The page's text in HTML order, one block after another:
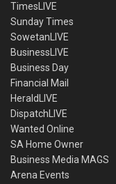
TimesLIVE
Sunday Times
SowetanLIVE
BusinessLIVE
Business Day
Financial Mail
HeraldLIVE
DispatchLIVE
Wanted Online
SA Home Owner
Business Media MAGS
Arena Events